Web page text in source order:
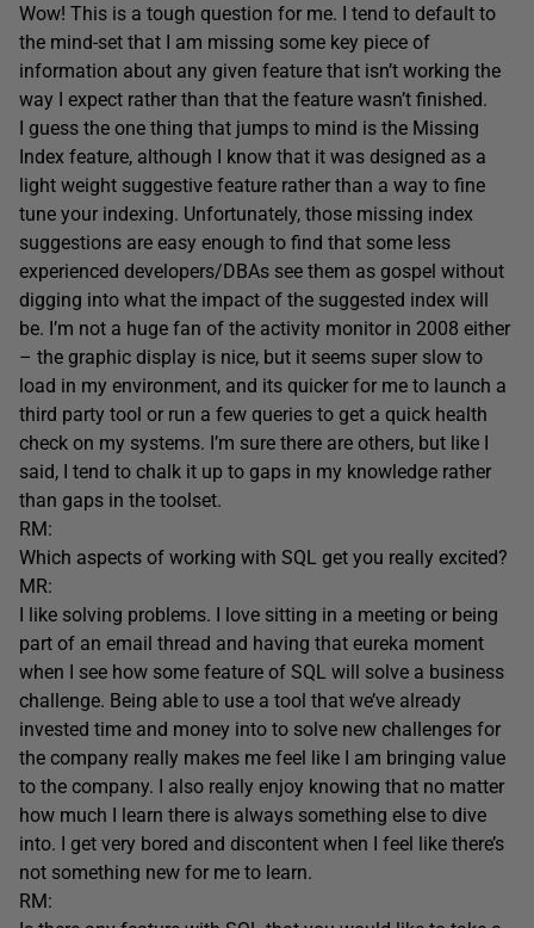
Wow! This is a tough question for me. I tend to default to
the mind-set that I am missing some key piece of
information about any given feature that isn’t working the
way I expect rather than that the feature wasn’t finished.
I guess the one thing that jumps to mind is the Missing
Index feature, although I know that it was designed as a
light weight suggestive feature rather than a way to fine
tune your indexing. Unfortunately, those missing index
suggestions are easy enough to find that some less
experienced developers/DBAs see them as gospel without
digging into what the impact of the suggested index will
be. I’m not a huge fan of the activity monitor in 2008 either
– the graphic display is nice, but it seems super slow to
load in my environment, and its quicker for me to launch a
third party tool or run a few queries to get a quick health
check on my systems. I’m sure there are others, but like I
said, I tend to chalk it up to gaps in my knowledge rather
than gaps in the toolset.
RM:
Which aspects of working with SQL get you really excited?
MR:
I like solving problems. I love sitting in a meeting or being
part of an email thread and having that eureka moment
when I see how some feature of SQL will solve a business
challenge. Being able to use a tool that we’ve already
invested time and money into to solve new challenges for
the company really makes me feel like I am bringing value
to the company. I also really enjoy knowing that no matter
how much I learn there is always something else to dive
into. I get very bored and discontent when I feel like there’s
not something new for me to learn.
RM: